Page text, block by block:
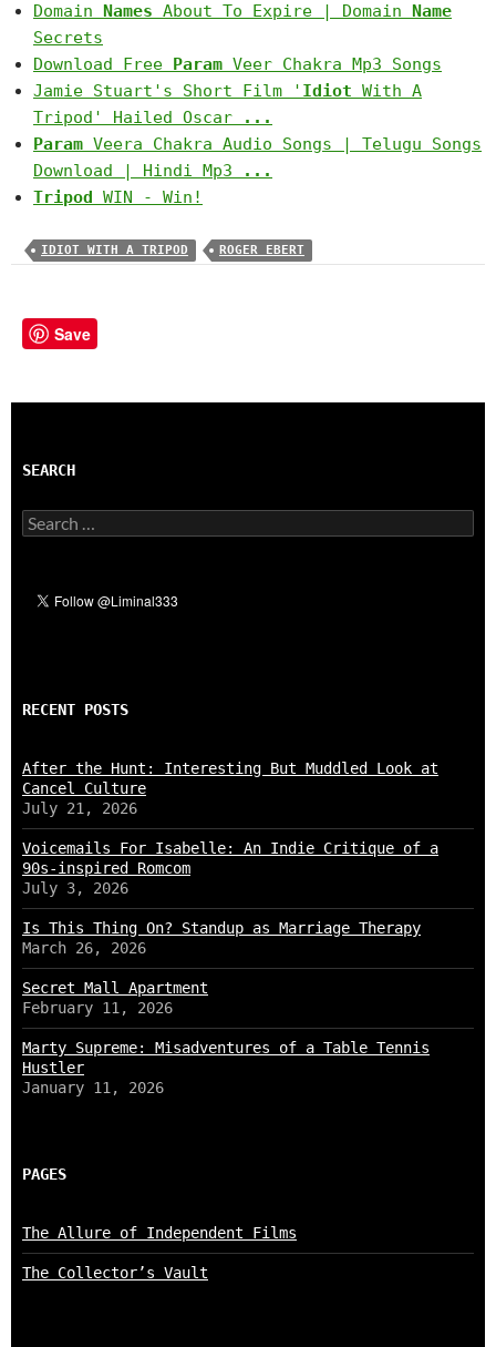
Domain Names About To Expire | Domain Name
Secrets
Download Free Param Veer Chakra Mp3 Songs
Jamie Stuart's Short Film ' Idiot With A
Tripod' Hailed Oscar
...
Param Veera Chakra Audio Songs | Telugu Songs
Download | Hindi Mp3
...
Tripod WIN - Win!
IDIOT WITH A TRIPOD ROGER EBERT
Save
SEARCH
Search
for:
RECENT POSTS
After the Hunt: Interesting But Muddled Look at
Cancel Culture
July 21, 2026
Voicemails For Isabelle: An Indie Critique of a
90s-inspired Romcom
July 3, 2026
Is This Thing On? Standup as Marriage Therapy
March 26, 2026
Secret Mall Apartment
February 11, 2026
Marty Supreme: Misadventures of a Table Tennis
Hustler
January 11, 2026
PAGES
The Allure of Independent Films
The Collector’s Vault